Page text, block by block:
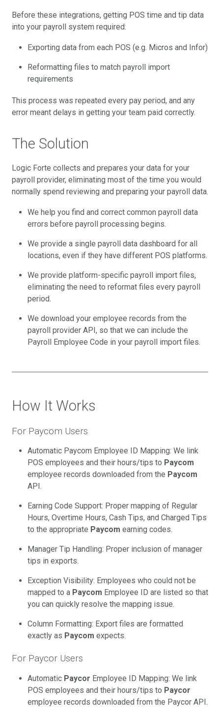
Before these integrations, getting POS time and tip data
into your payroll system required:
Exporting data from each POS (e.g. Micros and Infor)
Reformatting files to match payroll import
requirements
This process was repeated every pay period, and any
error meant delays in getting your team paid correctly.
The Solution
Logic Forte collects and prepares your data for your
payroll provider, eliminating most of the time you would
normally spend reviewing and preparing your payroll data.
We help you find and correct common payroll data
errors before payroll processing begins.
We provide a single payroll data dashboard for all
locations, even if they have different POS platforms.
We provide platform-specific payroll import files,
eliminating the need to reformat files every payroll
period.
We download your employee records from the
payroll provider API, so that we can include the
Payroll Employee Code in your payroll import files.
How It Works
For Paycom Users
Automatic Paycom Employee ID Mapping: We link
POS employees and their hours/tips to Paycom
employee records downloaded from the Paycom
API.
Earning Code Support: Proper mapping of Regular
Hours, Overtime Hours, Cash Tips, and Charged Tips
to the appropriate Paycom earning codes.
Manager Tip Handling: Proper inclusion of manager
tips in exports.
Exception Visibility: Employees who could not be
mapped to a Paycom Employee ID are listed so that
you can quickly resolve the mapping issue.
Column Formatting: Export files are formatted
exactly as Paycom expects.
For Paycor Users
Automatic Paycor Employee ID Mapping: We link
POS employees and their hours/tips to Paycor
employee records downloaded from the Paycor API.